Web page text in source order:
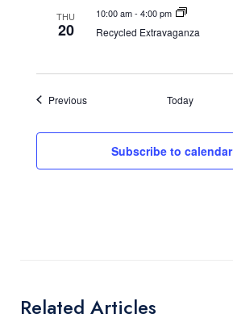
THU
20
10:00 am- 4:00 pm
Recycled Extravaganza
PreviousEvents Today
Subscribe to calendar
Related Articles